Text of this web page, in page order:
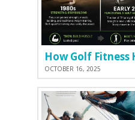
OCTOBER 16, 2025